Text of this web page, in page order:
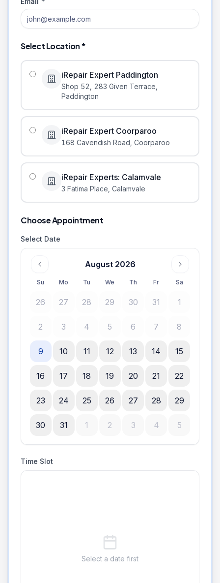
Select Location *
iRepair Expert Paddington
Shop 52, 283 Given Terrace
Paddington
iRepair Expert Coorparoo
168 Cavendish Road Coorparoo
iRepair Experts: Calamvale
3 Fatima Place Calamvale
Choose Appointment
Select Date
August 2026
Su Mo Tu We Th Fr Sa
26 27 28 29 30 31 1
2 3 4 5 6 7 8
9 10 11 12 13 14 15
16 17 18 19 20 21 22
23 24 25 26 27 28 29
30 31 1 2 3 4 5
Time Slot
Select a date first